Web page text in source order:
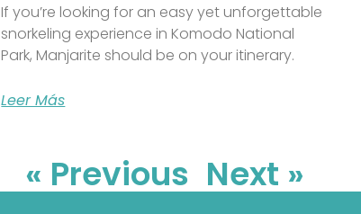
If you’re looking for an easy yet unforgettable
snorkeling experience in Komodo National
Park, Manjarite should be on your itinerary.
Leer Más
« Previous Next »